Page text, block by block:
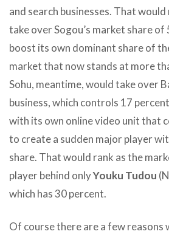
and search businesses. That
take over Sogou’s market share
boost its own dominant share of
market that now stands at more
Sohu, meantime, would take over
business, which controls 17
with its own online video unit that
to create a sudden major player
share. That would rank as the
player behind onlyYouku Tudou
which has 30 percent.
Of course there are a few reasons